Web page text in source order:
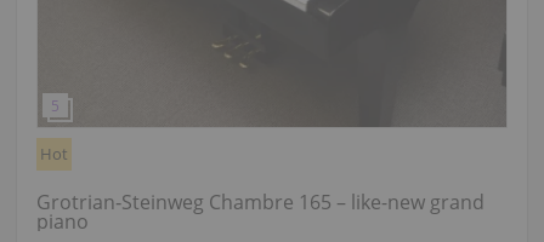
Hot
Grotrian‑Steinweg Chambre 165 – like-new grand
piano